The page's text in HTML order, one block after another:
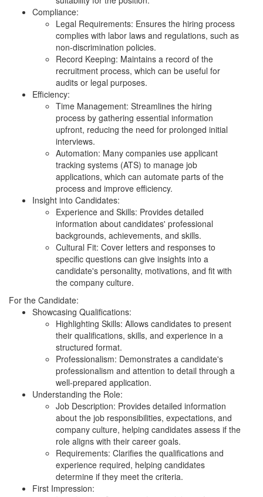
Compliance:
Legal Requirements: Ensures the hiring process
complies with labor laws and regulations, such as
non-discrimination policies.
Record Keeping: Maintains a record of the
recruitment process, which can be useful for
audits or legal purposes.
Efficiency:
Time Management: Streamlines the hiring
process by gathering essential information
upfront, reducing the need for prolonged initial
interviews.
Automation: Many companies use applicant
tracking systems (ATS) to manage job
applications, which can automate parts of the
process and improve efficiency.
Insight into Candidates:
Experience and Skills: Provides detailed
information about candidates' professional
backgrounds, achievements, and skills.
Cultural Fit: Cover letters and responses to
specific questions can give insights into a
candidate's personality, motivations, and fit with
the company culture.
For the Candidate:
Showcasing Qualifications:
Highlighting Skills: Allows candidates to present
their qualifications, skills, and experience in a
structured format.
Professionalism: Demonstrates a candidate's
professionalism and attention to detail through a
well-prepared application.
Understanding the Role:
Job Description: Provides detailed information
about the job responsibilities, expectations, and
company culture, helping candidates assess if the
role aligns with their career goals.
Requirements: Clarifies the qualifications and
experience required, helping candidates
determine if they meet the criteria.
First Impression: